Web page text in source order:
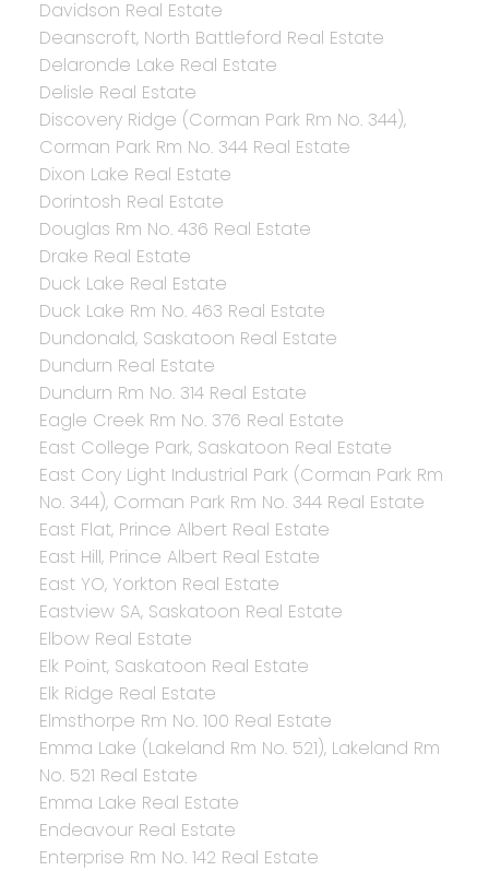
Davidson Real Estate
Deanscroft, North Battleford Real Estate
Delaronde Lake Real Estate
Delisle Real Estate
Discovery Ridge (Corman Park Rm No. 344),
Corman Park Rm No. 344 Real Estate
Dixon Lake Real Estate
Dorintosh Real Estate
Douglas Rm No. 436 Real Estate
Drake Real Estate
Duck Lake Real Estate
Duck Lake Rm No. 463 Real Estate
Dundonald, Saskatoon Real Estate
Dundurn Real Estate
Dundurn Rm No. 314 Real Estate
Eagle Creek Rm No. 376 Real Estate
East College Park, Saskatoon Real Estate
East Cory Light Industrial Park (Corman Park Rm
No. 344), Corman Park Rm No. 344 Real Estate
East Flat, Prince Albert Real Estate
East Hill, Prince Albert Real Estate
East YO, Yorkton Real Estate
Eastview SA, Saskatoon Real Estate
Elbow Real Estate
Elk Point, Saskatoon Real Estate
Elk Ridge Real Estate
Elmsthorpe Rm No. 100 Real Estate
Emma Lake (Lakeland Rm No. 521), Lakeland Rm
No. 521 Real Estate
Emma Lake Real Estate
Endeavour Real Estate
Enterprise Rm No. 142 Real Estate